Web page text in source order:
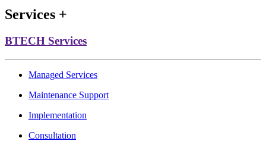
Services +
BTECH Services
Managed Services
Maintenance Support
Implementation
Consultation